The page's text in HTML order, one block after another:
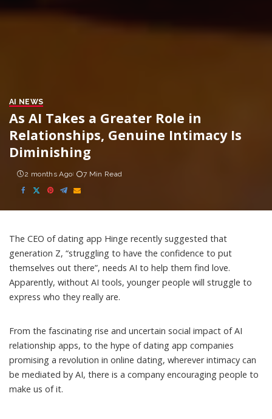
AI NEWS
As AI Takes a Greater Role in
Relationships, Genuine Intimacy Is
Diminishing
2 months Ago 7 Min Read
The CEO of dating app Hinge recently suggested that
generation Z, “struggling to have the confidence to put
themselves out there”, needs AI to help them find love.
Apparently, without AI tools, younger people will struggle to
express who they really are.
From the fascinating rise and uncertain social impact ofAI
relationship apps, to the hype of dating app companies
promising a revolution in online dating, whereverintimacy can
be mediated by AI, there is a company encouraging people to
make us of it.